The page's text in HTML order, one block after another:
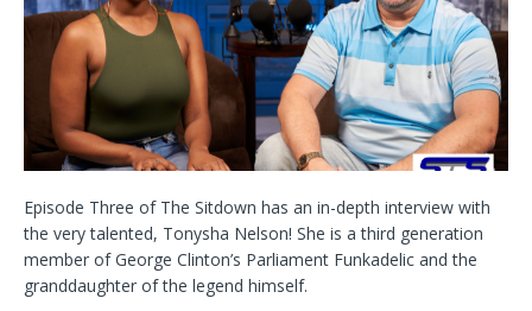
Episode Three of The Sitdown has an in-depth interview with
the very talented, Tonysha Nelson! She is a third generation
member of George Clinton’s Parliament Funkadelic and the
granddaughter of the legend himself.